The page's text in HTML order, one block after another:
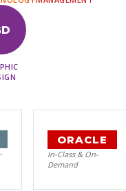
ORACLE
In-Class & On-
Demand